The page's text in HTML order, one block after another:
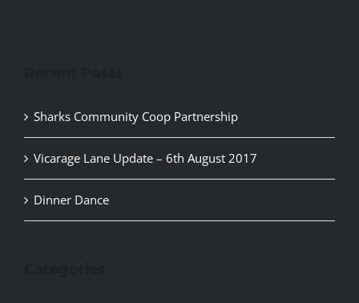
Sharks Community Coop Partnership
Vicarage Lane Update – 6th August 2017
Dinner Dance